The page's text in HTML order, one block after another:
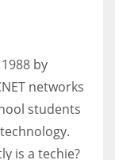
by
networks
students
is a techie?